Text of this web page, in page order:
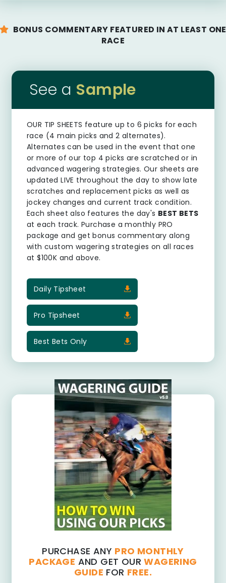
BONUS COMMENTARY FEATURED IN AT LEAST ONE
RACE
See a Sample
OUR TIP SHEETS feature up to 6 picks for each
race (4 main picks and 2 alternates).
Alternates can be used in the event that one
or more of our top 4 picks are scratched or in
advanced wagering strategies. Our sheets are
updated LIVE throughout the day to show late
scratches and replacement picks as well as
jockey changes and current track condition.
Each sheet also features the day's BEST BETS
at each track. Purchase a monthly PRO
package and get bonus commentary along
with custom wagering strategies on all races
at $100K and above.
Daily Tipsheet
Pro Tipsheet
Best Bets Only
PURCHASE ANY PRO MONTHLY
PACKAGE AND GET OURWAGERING
GUIDE FOR FREE.